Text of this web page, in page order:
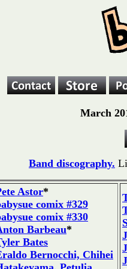
March
Band discography.
Astor*
comix #329
comix #330
Barbeau*
Bates
Bernocchi, Chihei